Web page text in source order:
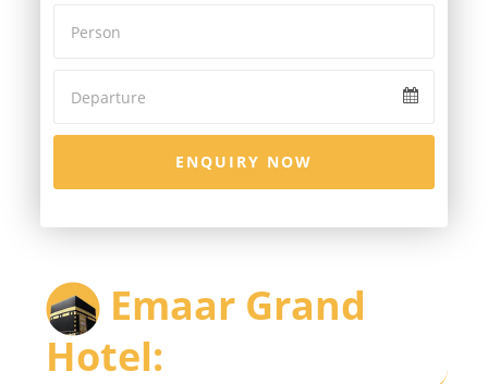
ENQUIRY NOW
Emaar Grand
Hotel: